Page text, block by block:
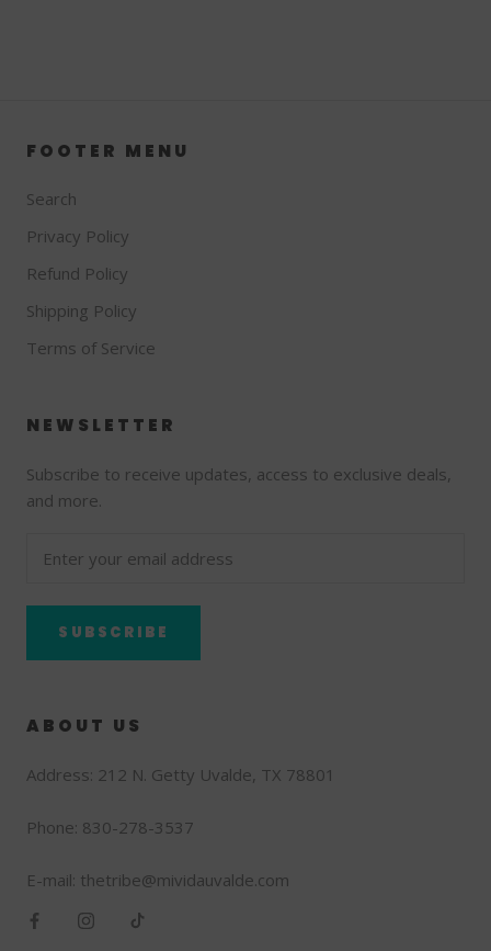
FOOTER MENU
Search
Privacy Policy
Refund Policy
Shipping Policy
Terms of Service
NEWSLETTER
Subscribe to receive updates, access to exclusive deals,
and more.
SUBSCRIBE
ABOUT US
Address: 212 N. Getty Uvalde, TX 78801
Phone: 830-278-3537
E-mail: thetribe@mividauvalde.com